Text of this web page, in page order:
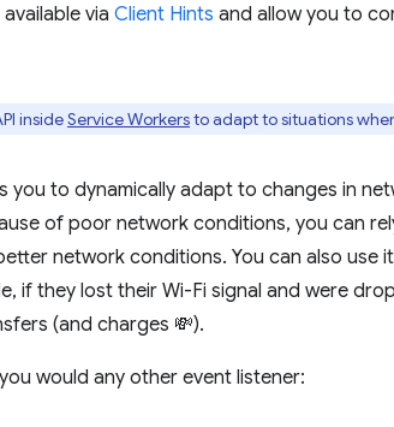
via Client Hints and allow you to
insideService Workersto adapt to situations
you to dynamically adapt to changes in
of poor network conditions, you can
network conditions. You can also use
if they lost their Wi-Fi signal and were
(and charges 💸).
would any other event listener: